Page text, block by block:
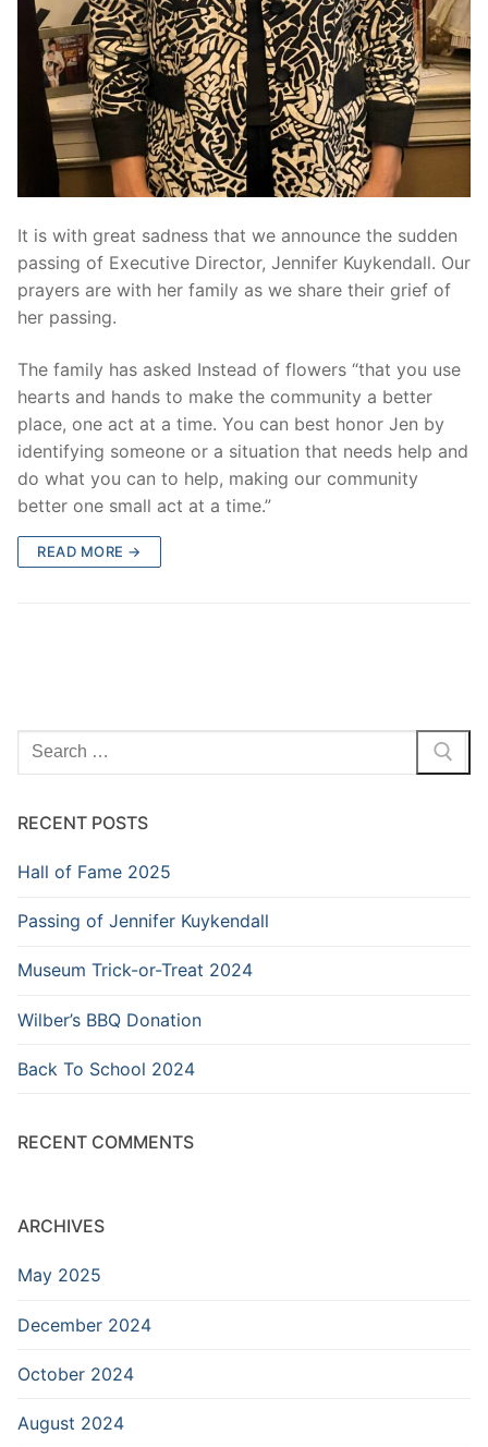
It is with great sadness that we announce the sudden
passing of Executive Director, Jennifer Kuykendall. Our
prayers are with her family as we share their grief of
her passing.
The family has asked Instead of flowers “that you use
hearts and hands to make the community a better
place, one act at a time. You can best honor Jen by
identifying someone or a situation that needs help and
do what you can to help, making our community
better one small act at a time.”
READ MORE →
Search
for:
RECENT POSTS
Hall of Fame 2025
Passing of Jennifer Kuykendall
Museum Trick-or-Treat 2024
Wilber’s BBQ Donation
Back To School 2024
RECENT COMMENTS
ARCHIVES
May 2025
December 2024
October 2024
August 2024